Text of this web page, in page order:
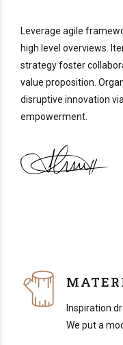
Leverage agile
high level overviews.
strategy foster
value proposition.
disruptive innovation
empowerment.
Inspiration
We put a